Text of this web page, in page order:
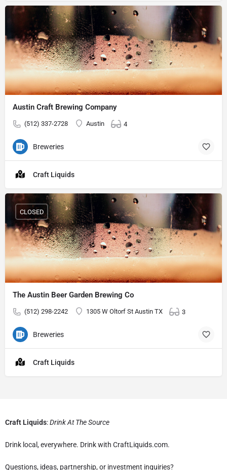
Austin Craft Brewing Company
(512) 337-2728 Austin 4
Breweries
Craft Liquids
The Austin Beer Garden Brewing Co
(512) 298-2242 1305 W Oltorf St Austin TX 3
CLOSED
Breweries
Craft Liquids
Craft Liquids:Drink At The Source
Drink local, everywhere. Drink with CraftLiquids.com.
Questions, ideas, partnership, or investment inquiries?